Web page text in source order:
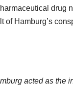
drug
Hamburg’s
acted as the